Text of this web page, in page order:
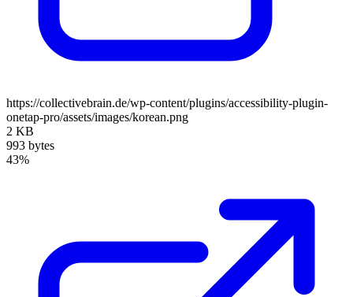
https://collectivebrain.de/wp-content/plugins/accessibility-plugin-
onetap-pro/assets/images/korean.png
2 KB
993 bytes
43%